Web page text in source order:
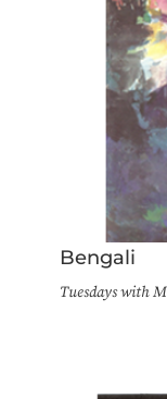
Bengali
Tuesdays with